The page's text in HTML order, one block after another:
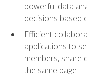
powerful data
decisions based
Efficient
applications to
members, share
the same page